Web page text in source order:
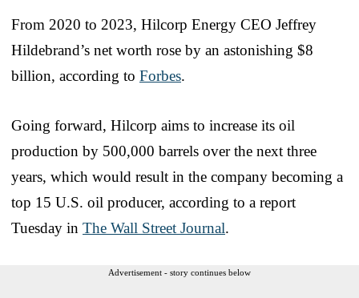
From 2020 to 2023, Hilcorp Energy CEO Jeffrey
Hildebrand’s net worth rose by an astonishing $8
billion, according to Forbes.
Going forward, Hilcorp aims to increase its oil
production by 500,000 barrels over the next three
years, which would result in the company becoming a
top 15 U.S. oil producer, according to a report
Tuesday in The Wall Street Journal.
Advertisement - story continues below